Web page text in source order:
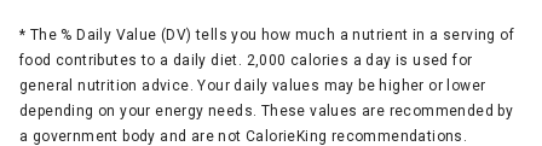
* The % Daily Value (DV) tells you how much a nutrient in a serving of
food contributes to a daily diet. 2,000 calories a day is used for
general nutrition advice. Your daily values may be higher or lower
depending on your energy needs. These values are recommended by
a government body and are not CalorieKing recommendations.